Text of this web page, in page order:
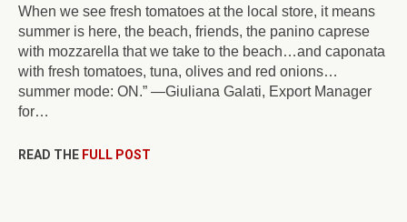
When we see fresh tomatoes at the local store, it means
summer is here, the beach, friends, the panino caprese
with mozzarella that we take to the beach…and caponata
with fresh tomatoes, tuna, olives and red onions…
summer mode: ON.” —Giuliana Galati, Export Manager
for…
READ THE FULL POST